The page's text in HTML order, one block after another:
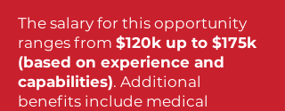
The salary for this opportunity
ranges from $120k up to $175k
(based on experience and
capabilities). Additional
benefits include medical